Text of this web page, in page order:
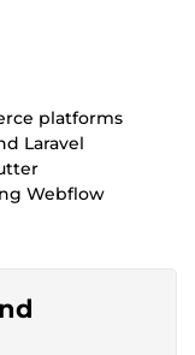
platforms
Laravel
Webflow